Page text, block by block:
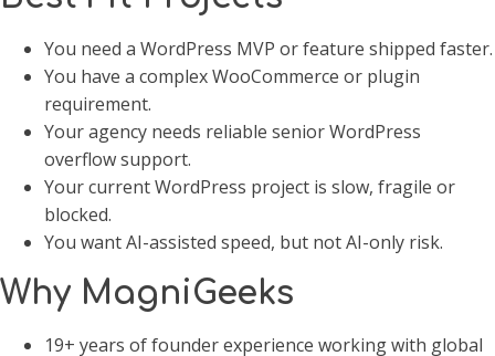
You need a WordPress MVP or feature shipped faster.
You have a complex WooCommerce or plugin
requirement.
Your agency needs reliable senior WordPress
overflow support.
Your current WordPress project is slow, fragile or
blocked.
You want AI-assisted speed, but not AI-only risk.
Why MagniGeeks
19+ years of founder experience working with global